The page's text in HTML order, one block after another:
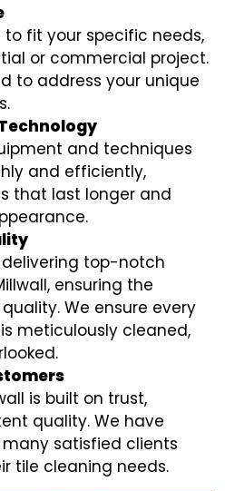
to fit your specific needs,
or commercial project.
to address your unique
and techniques
and efficiently,
that last longer and
top-notch
ensuring the
We ensure every
meticulously cleaned,
is built on trust,
quality. We have
satisfied clients
tile cleaning needs.